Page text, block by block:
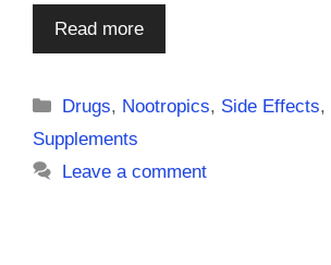
Read more
Categories
Drugs, Nootropics, Side Effects,
Supplements
Leave a comment